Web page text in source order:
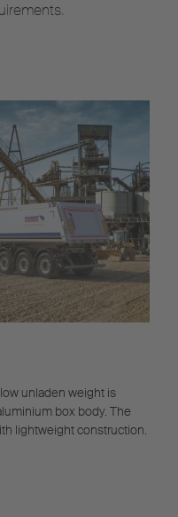
unladen weight is
box body. The
lightweight construction.